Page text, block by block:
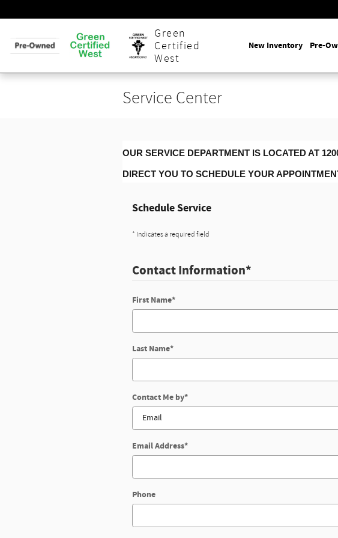
Green
Certified
West
New Inventory Pre-
Service Center
OUR SERVICE DEPARTMENT IS LOCATED AT
DIRECT YOU TO SCHEDULE YOUR
Schedule Service
* Indicates a required field
Contact Information*
First Name*
Last Name*
Contact Me by*
Email Address*
Phone